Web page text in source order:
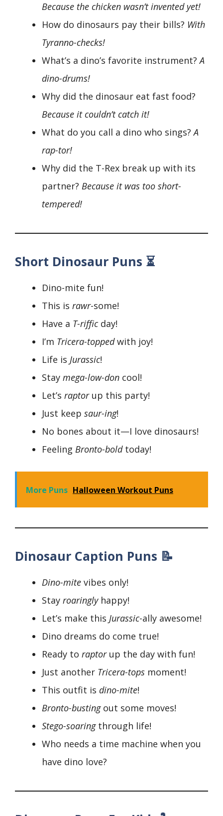
Because the chicken wasn’t invented yet!
How do dinosaurs pay their bills? With
Tyranno-checks!
What’s a dino’s favorite instrument?A
dino-drums!
Why did the dinosaur eat fast food?
Because it couldn’t catch it!
What do you call a dino who sings?A
rap-tor!
Why did the T-Rex break up with its
partner? Because it was too short-
tempered!
Short Dinosaur Puns ⏳
Dino-mite fun!
This is rawr-some!
Have a T-rifficday!
I’m Tricera-toppedwith joy!
Life is Jurassic!
Stay mega-low-don cool!
Let’s raptorup this party!
Just keep saur-ing!
No bones about it—I love dinosaurs!
Feeling Bronto-boldtoday!
More Puns Halloween Workout Puns
Dinosaur Caption Puns 📝
Dino-mite vibes only!
Stay roaringlyhappy!
Let’s make this Jurassic-ally awesome!
Dino dreams do come true!
Ready to raptorup the day with fun!
Just another Tricera-tops moment!
This outfit is dino-mite!
Bronto-bustingout some moves!
Stego-soaringthrough life!
Who needs a time machine when you
have dino love?